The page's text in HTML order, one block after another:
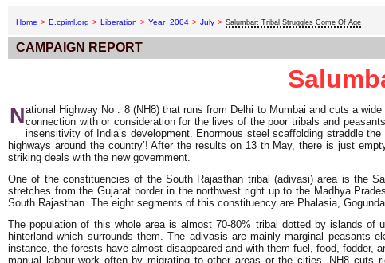
Home > E.cpiml.org > Liberation > Year_2004 > July > Salumbar: Tribal Struggles Come Of Age
CAMPAIGN REPORT
National Highway No . 8 (NH8) that runs from Delhi to Mumbai and cuts a
connection with or consideration for the lives of the poor tribals and
insensitivity of India’s development. Enormous steel scaffolding straddle
highways around the country’! After the results on 13 th May, there is just
striking deals with the new government.
One of the constituencies of the South Rajasthan tribal (adivasi) area is the
stretches from the Gujarat border in the northwest right up to the Madhya
South Rajasthan. The eight segments of this constituency are Phalasia,
The population of this whole area is almost 70-80% tribal dotted by islands
hinterland which surrounds them. The adivasis are mainly marginal
instance, the forests have almost disappeared and with them fuel, food,
manual labour work often by migrating to other areas or the cities. NH8 cuts